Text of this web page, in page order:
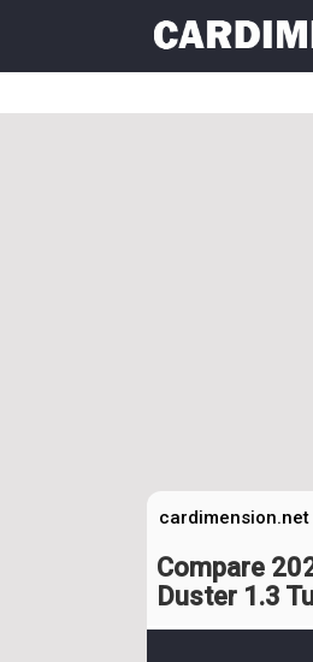
cardimension.net
Compare
Duster 1.3